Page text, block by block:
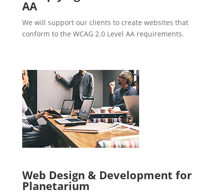
AA
We will support our clients to create websites that
conform to the WCAG 2.0 Level AA requirements.
Web Design & Development for
Planetarium